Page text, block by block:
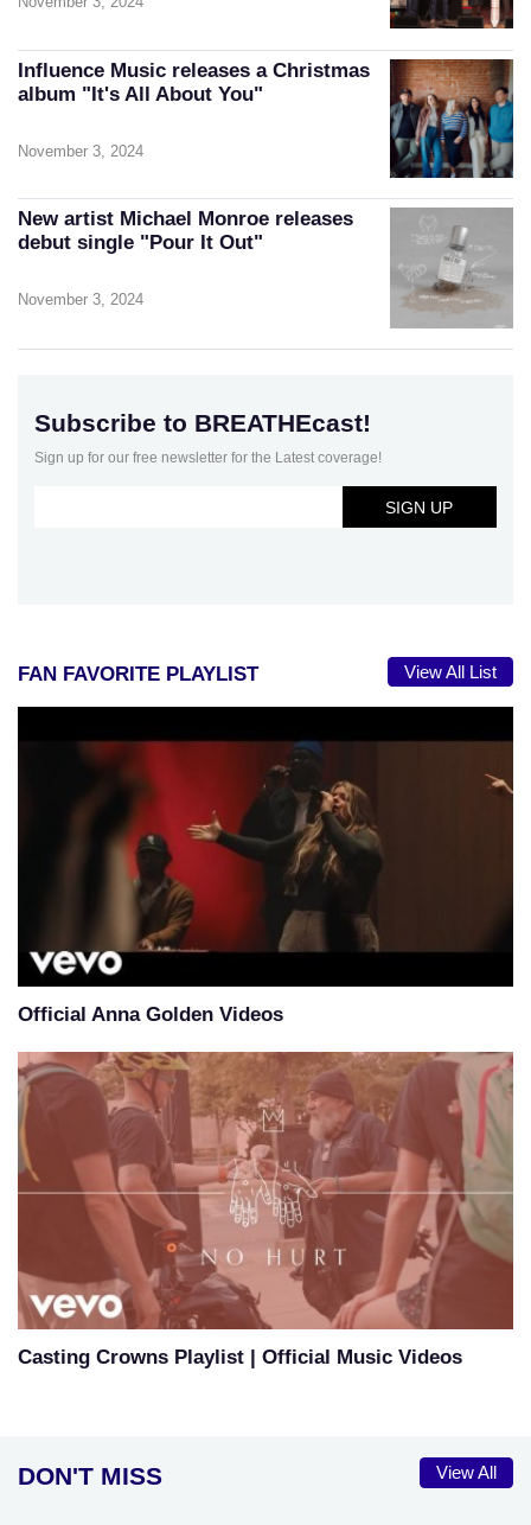
Influence Music releases a Christmas
album "It's All About You"
November 3, 2024
New artist Michael Monroe releases
debut single "Pour It Out"
November 3, 2024
Subscribe to BREATHEcast!
Sign up for our free newsletter for the Latest coverage!
FAN FAVORITE PLAYLIST View All List
Official Anna Golden Videos
Casting Crowns Playlist | Official Music Videos
DON'T MISS View All